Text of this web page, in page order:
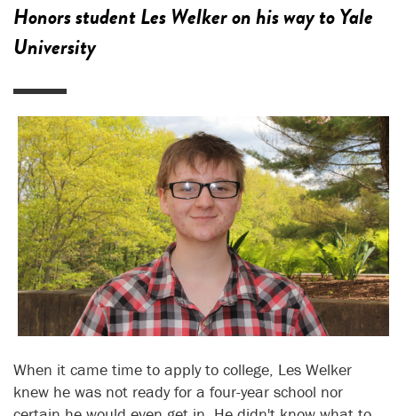
Honors student Les Welker on his way to Yale
University
When it came time to apply to college, Les Welker
knew he was not ready for a four-year school nor